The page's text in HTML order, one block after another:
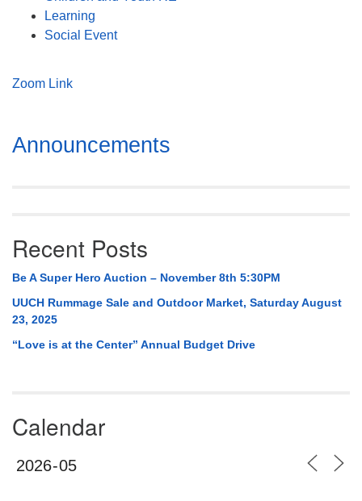
uuch@uuch.org
Learning
Social Event
Zoom Link
Section
Navigation
Announcements
Recent Posts
Be A Super Hero Auction – November 8th 5:30PM
UUCH Rummage Sale and Outdoor Market, Saturday August
23, 2025
“Love is at the Center” Annual Budget Drive
Calendar